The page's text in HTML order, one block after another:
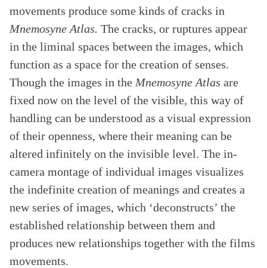
movements produce some kinds of cracks in
Mnemosyne Atlas. The cracks, or ruptures appear
in the liminal spaces between the images, which
function as a space for the creation of senses.
Though the images in the Mnemosyne Atlas are
fixed now on the level of the visible, this way of
handling can be understood as a visual expression
of their openness, where their meaning can be
altered infinitely on the invisible level. The in-
camera montage of individual images visualizes
the indefinite creation of meanings and creates a
new series of images, which ‘deconstructs’ the
established relationship between them and
produces new relationships together with the films
movements.